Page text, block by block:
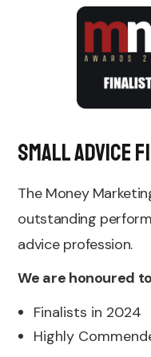
Small Advice
The Money
outstanding
advice profession.
We are honoured
Finalists in 2024
Highly